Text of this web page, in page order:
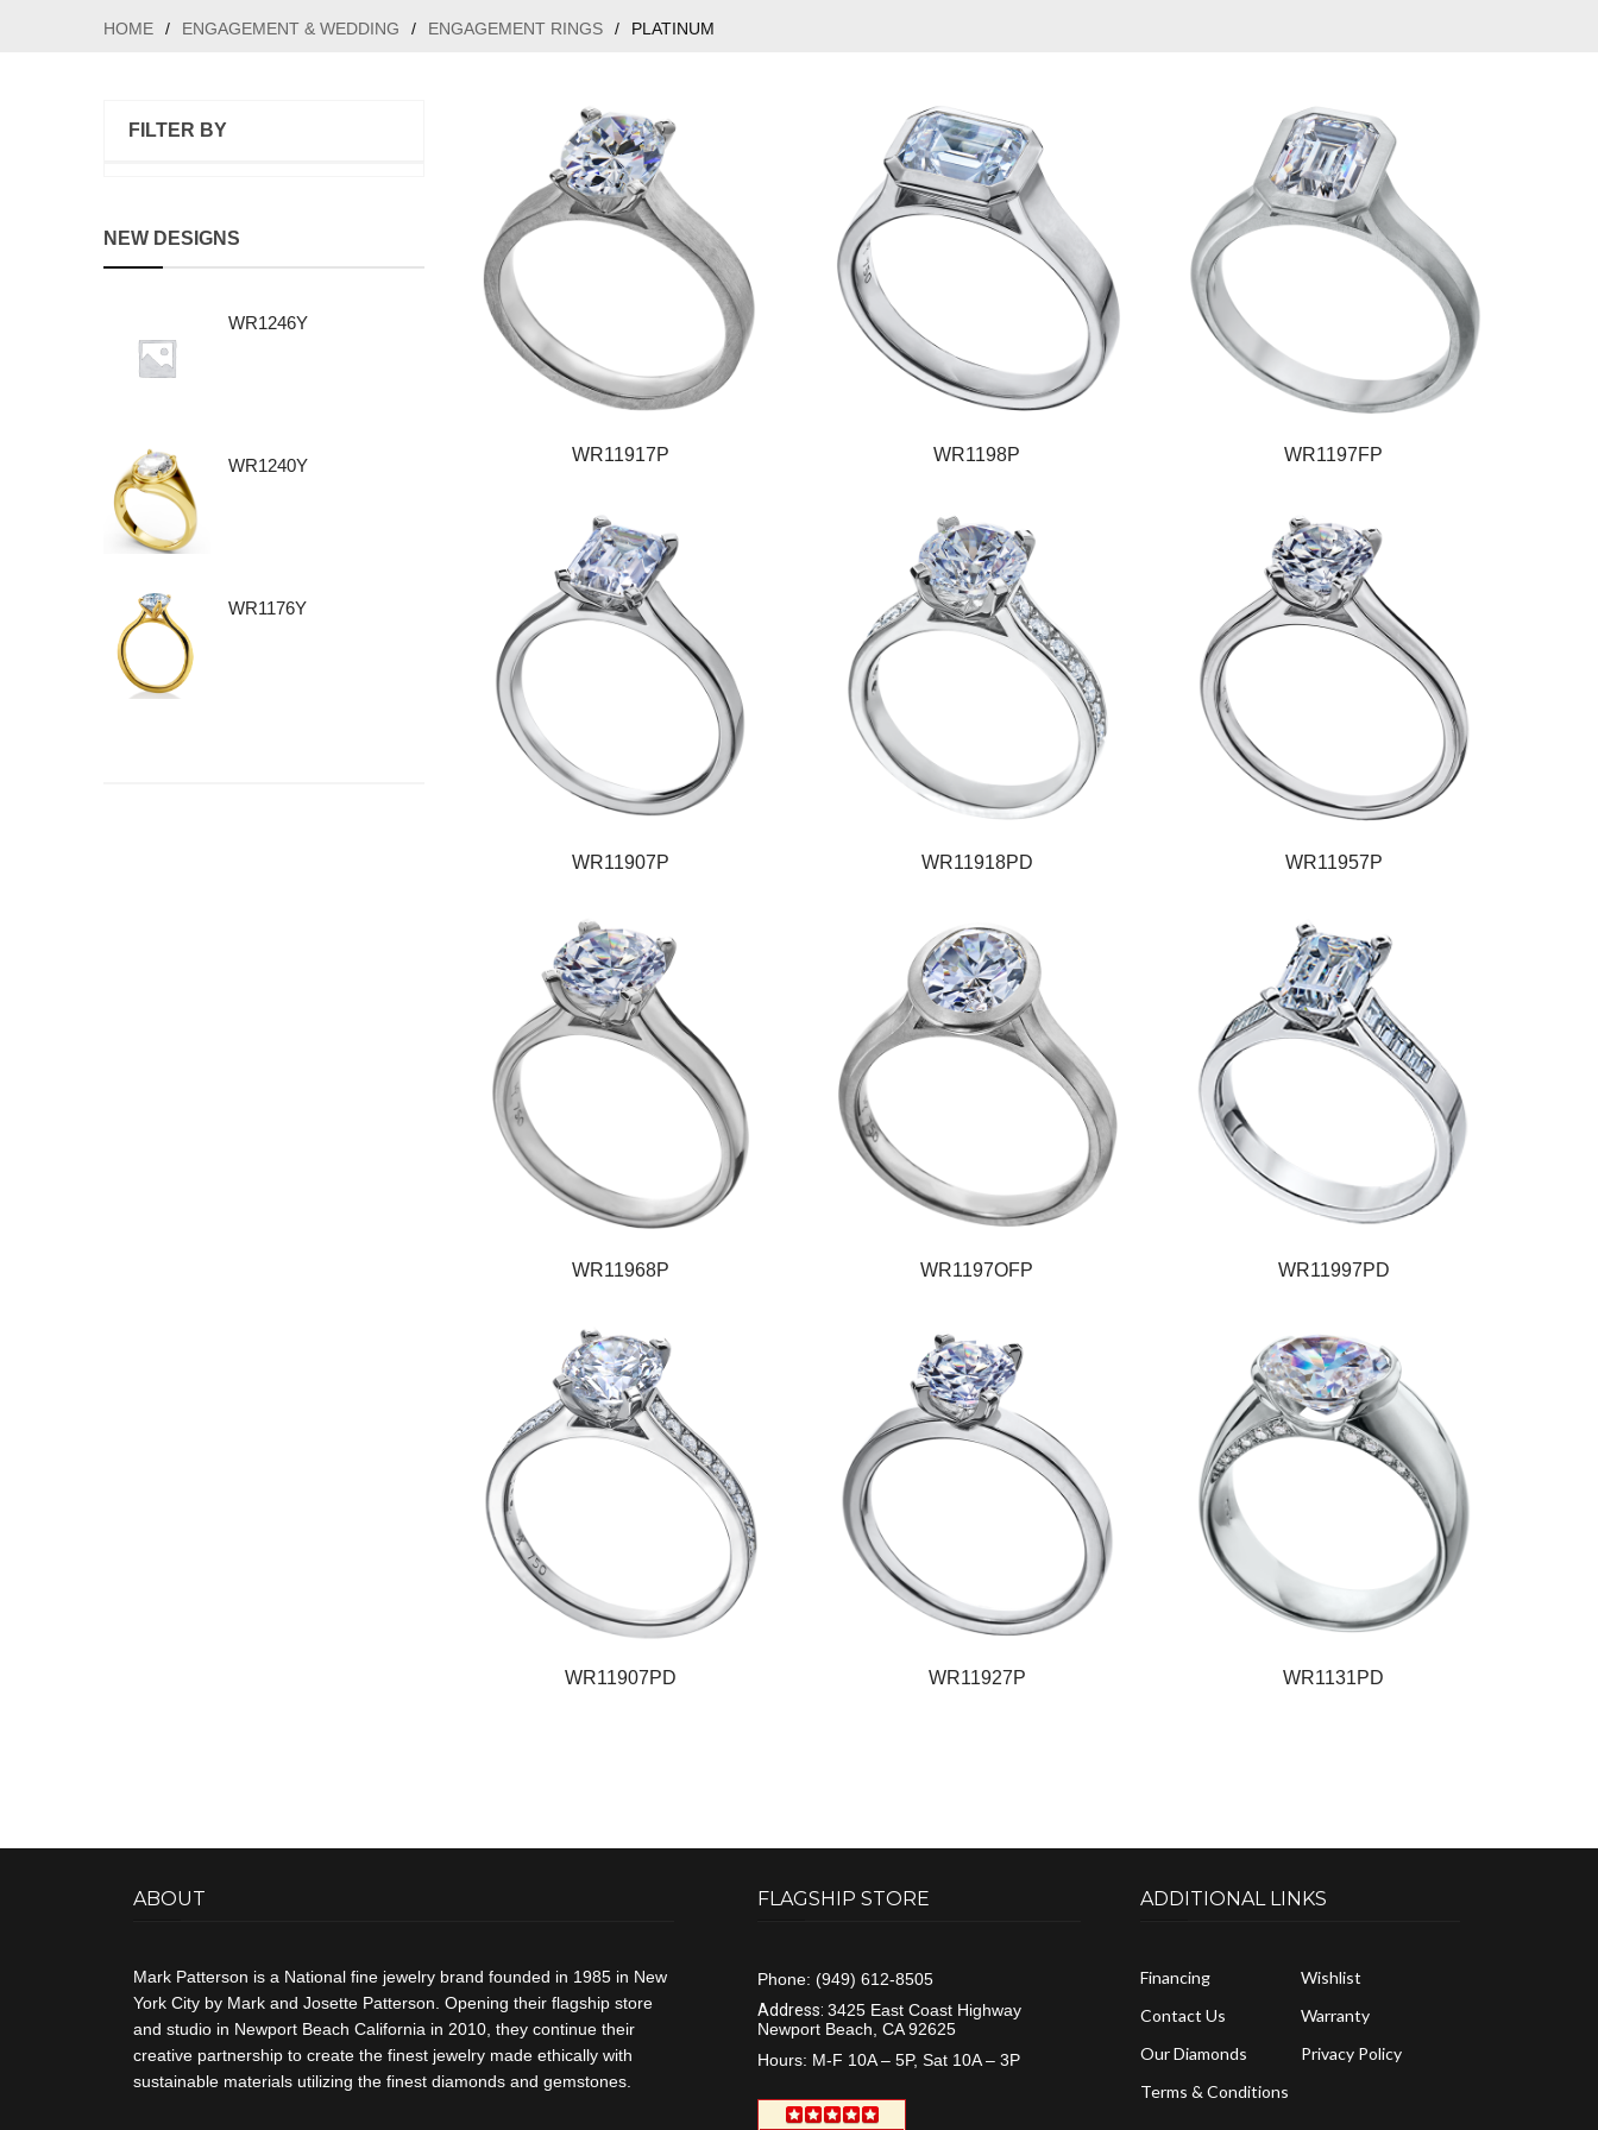
HOME / ENGAGEMENT & WEDDING / ENGAGEMENT RINGS / PLATINUM
FILTER BY
NEW DESIGNS
WR1246Y
WR1240Y
WR1176Y
WR11917P WR1198P WR1197FP
WR11907P WR11918PD WR11957P
WR11968P WR1197OFP WR11997PD
WR11907PD WR11927P WR1131PD
ABOUT
Mark Patterson is a National fine jewelry brand founded in 1985 in New
York City by Mark and Josette Patterson. Opening their flagship store
and studio in Newport Beach California in 2010, they continue their
creative partnership to create the finest jewelry made ethically with
sustainable materials utilizing the finest diamonds and gemstones.
FLAGSHIP STORE
Phone:(949) 612-8505
Address:3425 East Coast Highway
Newport Beach, CA 92625
Hours: M-F 10A – 5P, Sat 10A – 3P
ADDITIONAL LINKS
Financing
Contact Us
Our Diamonds
Terms & Conditions
Wishlist
Warranty
Privacy Policy